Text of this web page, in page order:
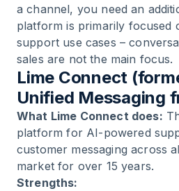
a channel, you need an
platform is primarily focused
support use cases –
sales are not the main focus.
Lime Connect
Unified Messaging
What Lime Connect does:
platform for AI-powered
customer messaging across
market for over 15 years.
Strengths: